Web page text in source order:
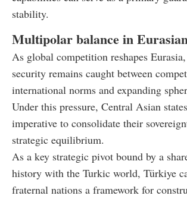
stability.
Multipolar balance in
As global competition reshapes
security remains caught between
international norms and expanding
Under this pressure, Central Asian
imperative to consolidate their
strategic equilibrium.
As a key strategic pivot bound by a
history with the Turkic world, Türkiye
fraternal nations a framework for